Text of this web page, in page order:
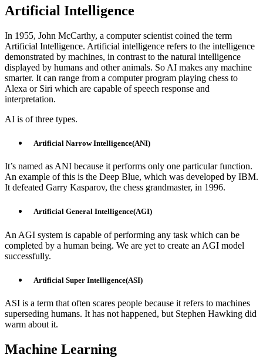
Artificial Intelligence
In 1955, John McCarthy, a computer scientist coined the term
Artificial Intelligence. Artificial intelligence refers to the intelligence
demonstrated by machines, in contrast to the natural intelligence
displayed by humans and other animals. So AI makes any machine
smarter. It can range from a computer program playing chess to
Alexa or Siri which are capable of speech response and
interpretation.
AI is of three types.
Artificial Narrow Intelligence(ANI)
It’s named as ANI because it performs only one particular function.
An example of this is the Deep Blue, which was developed by IBM.
It defeated Garry Kasparov, the chess grandmaster, in 1996.
Artificial General Intelligence(AGI)
An AGI system is capable of performing any task which can be
completed by a human being. We are yet to create an AGI model
successfully.
Artificial Super Intelligence(ASI)
ASI is a term that often scares people because it refers to machines
superseding humans. It has not happened, but Stephen Hawking did
warm about it.
Machine Learning